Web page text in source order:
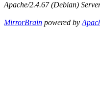
Apache/2.4.67 (Debian)
MirrorBrain powered by